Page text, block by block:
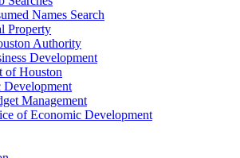
Names Search
Property
Authority
Development
of Houston
Development
Management
of Economic Development